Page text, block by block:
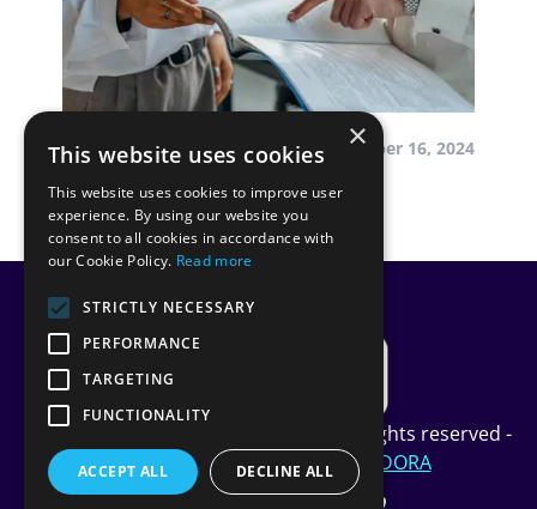
by InScope-AML December 16, 2024
Our Journey to DORA
Copyright InScope Limited © 2024 All rights reserved -
Privacy Policy -Cookie Policy DORA
×
This website uses cookies
This website uses cookies to improve user
experience. By using our website you
consent to all cookies in accordance with
our Cookie Policy. Read more
STRICTLY NECESSARY
PERFORMANCE
TARGETING
FUNCTIONALITY
ACCEPT ALL DECLINE ALL